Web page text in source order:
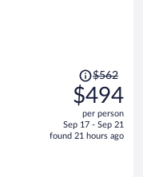
Price
was
$562,
price
is
$562
$494
per person
Sep 17 - Sep 21
found 21 hours ago